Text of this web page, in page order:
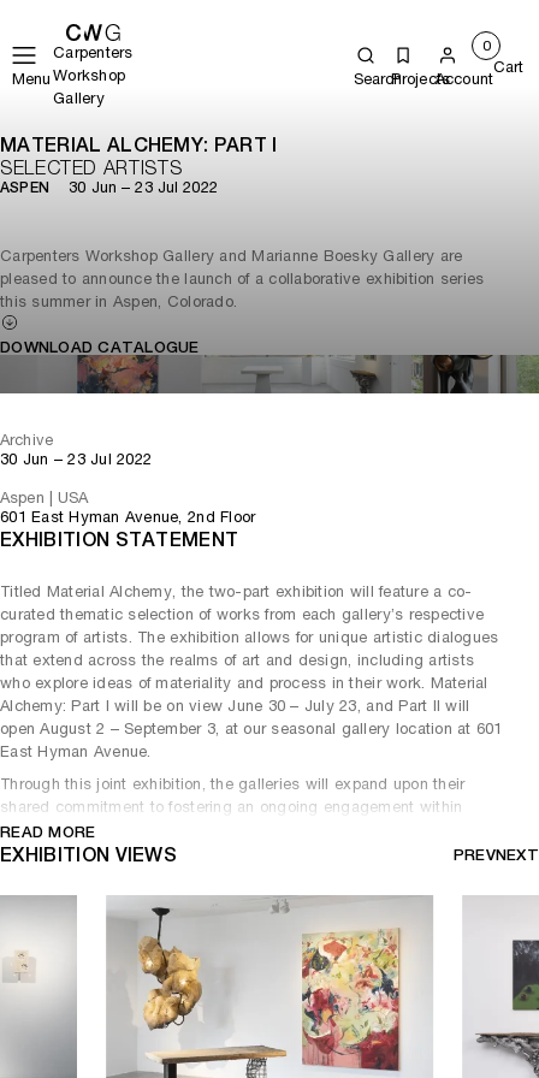
Menu
Carpenters
Workshop
Gallery
SearchProjectsAccount
0
Cart
MATERIAL ALCHEMY: PART I
SELECTED ARTISTS
ASPEN 30 Jun – 23 Jul 2022
Carpenters Workshop Gallery and Marianne Boesky Gallery are
pleased to announce the launch of a collaborative exhibition series
this summer in Aspen, Colorado.
DOWNLOAD CATALOGUE
Archive
30 Jun – 23 Jul 2022
Aspen | USA
601 East Hyman Avenue, 2nd Floor
EXHIBITION STATEMENT
Titled Material Alchemy, the two-part exhibition will feature a co-
curated thematic selection of works from each gallery’s respective
program of artists. The exhibition allows for unique artistic dialogues
that extend across the realms of art and design, including artists
who explore ideas of materiality and process in their work. Material
Alchemy: Part I will be on view June 30 – July 23, and Part II will
open August 2 – September 3, at our seasonal gallery location at 601
East Hyman Avenue.
Through this joint exhibition, the galleries will expand upon their
shared commitment to fostering an ongoing engagement within
Aspen’s vibrant art community. Carpenters Workshop Gallery
inaugurated its seasonal exhibition space in Aspen during the
special projects and programming. Marianne Boesky Gallery
launched its Aspen location in 2017 and has since transitioned its
presence in Aspen to organize collaborative exhibitions as the
gallery develops a new permanent space.
Material Alchemy: Part I brings together pieces that explore the
continued impact of the 17th century European Baroque on
contemporary art and design. The featured artworks showcase many
formal elements of Baroque art and architecture, including dramatic
READ MORE
EXHIBITION VIEWS PREVNEXT